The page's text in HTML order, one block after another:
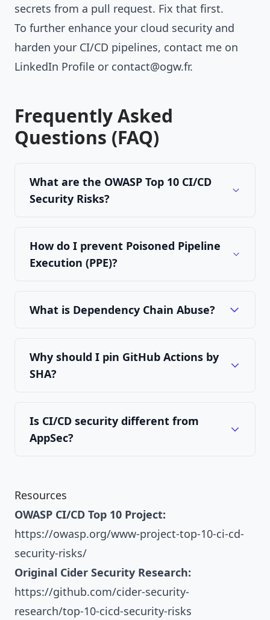
secrets from a pull request. Fix that first.
To further enhance your cloud security and
harden your CI/CD pipelines, contact me on
LinkedIn Profile or contact@ogw.fr.
Frequently Asked
Questions (FAQ)
What are the OWASP Top 10 CI/CD
Security Risks?
How do I prevent Poisoned Pipeline
Execution (PPE)?
What is Dependency Chain Abuse?
Why should I pin GitHub Actions by
SHA?
Is CI/CD security different from
AppSec?
Resources
OWASP CI/CD Top 10 Project:
https://owasp.org/www-project-top-10-ci-cd-
security-risks/
Original Cider Security Research:
https://github.com/cider-security-
research/top-10-cicd-security-risks